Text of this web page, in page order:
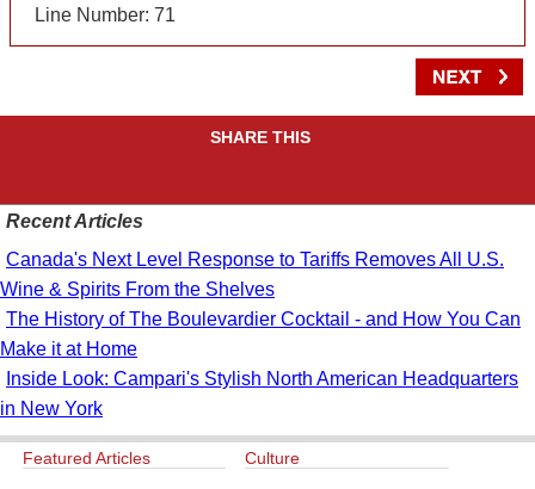
Line Number: 71
SHARE THIS
Recent Articles
Canada's Next Level Response to Tariffs Removes All U.S.
Wine & Spirits From the Shelves
The History of The Boulevardier Cocktail - and How You Can
Make it at Home
Inside Look: Campari's Stylish North American Headquarters
in New York
Featured Articles Culture